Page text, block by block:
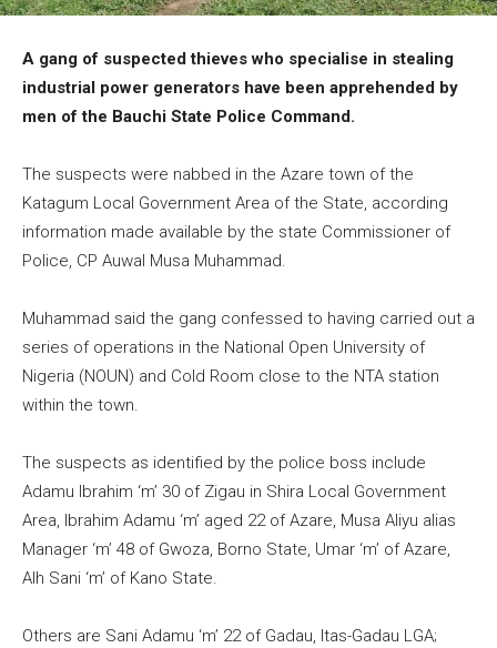
A gang of suspected thieves who specialise in stealing
industrial power generators have been apprehended by
men of the Bauchi State Police Command.
The suspects were nabbed in the Azare town of the
Katagum Local Government Area of the State, according
information made available by the state Commissioner of
Police, CP Auwal Musa Muhammad.
Muhammad said the gang confessed to having carried out a
series of operations in the National Open University of
Nigeria (NOUN) and Cold Room close to the NTA station
within the town.
The suspects as identified by the police boss include
Adamu Ibrahim ‘m’ 30 of Zigau in Shira Local Government
Area, Ibrahim Adamu ‘m’ aged 22 of Azare, Musa Aliyu alias
Manager ‘m’ 48 of Gwoza, Borno State, Umar ‘m’ of Azare,
Alh Sani ‘m’ of Kano State.
Others are Sani Adamu ‘m’ 22 of Gadau, Itas-Gadau LGA;